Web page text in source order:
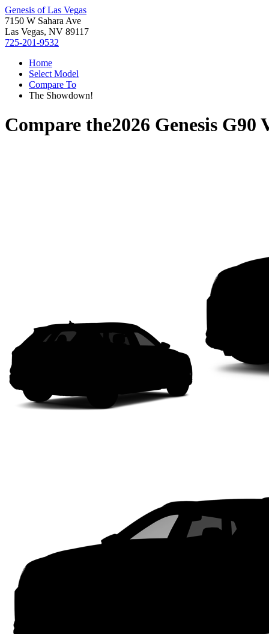
Genesis of Las Vegas
7150 W Sahara Ave
Las Vegas, NV 89117
725-201-9532
Home
Select Model
Compare To
The Showdown!
Compare the2026 Genesis G90